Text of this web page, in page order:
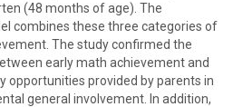
(48 months of age). The
combines these three categories of
The study confirmed the
early math achievement and
opportunities provided by parents in
general involvement. In addition,